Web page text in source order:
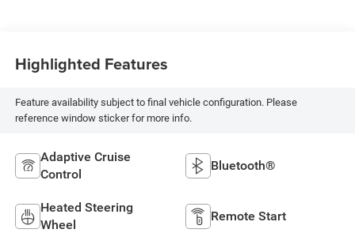
Highlighted Features
Feature availability subject to final vehicle configuration. Please
reference window sticker for more info.
Adaptive Cruise
Control
Bluetooth®
Heated Steering
Wheel
Remote Start